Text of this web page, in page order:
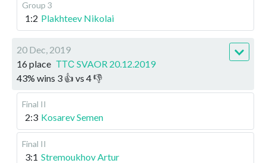
Group 3
1:2 Plakhteev Nikolai
20 Dec, 2019
16 place ТТС SVAOR 20.12.2019
43% wins 3 👍 vs 4👎
Final II
2:3 Kosarev Semen
Final II
3:1 Stremoukhov Artur